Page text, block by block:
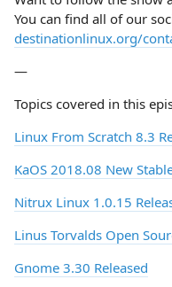
You can find all of our
destinationlinux.org/
—
Topics covered in this
Linux From Scratch 8.3
KaOS 2018.08 New
Nitrux Linux 1.0.15
Linus Torvalds Open
Gnome 3.30 Released